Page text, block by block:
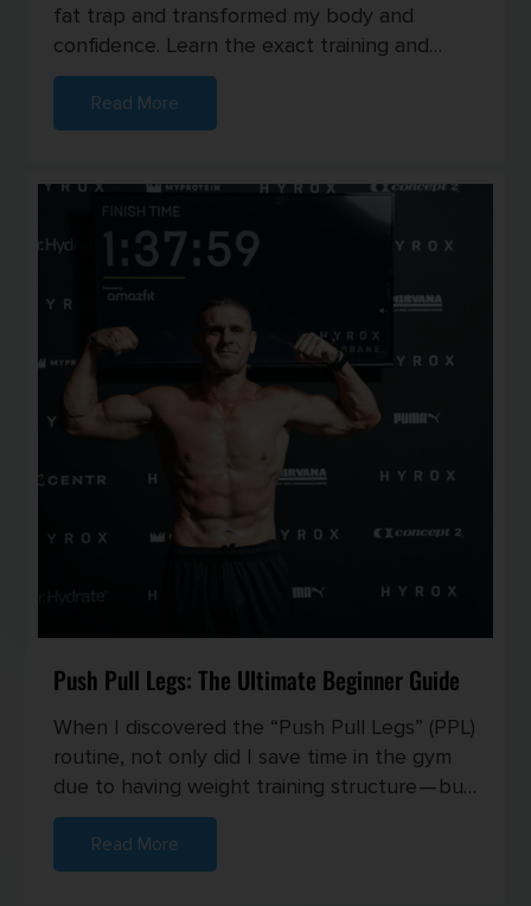
fat trap and transformed my body and
confidence. Learn the exact training and
nutrition strategies I used to buil...
Read More
Push Pull Legs: The Ultimate Beginner Guide
When I discovered the “Push Pull Legs” (PPL)
routine, not only did I save time in the gym
due to having weight training structure — but
I also started seei...
Read More